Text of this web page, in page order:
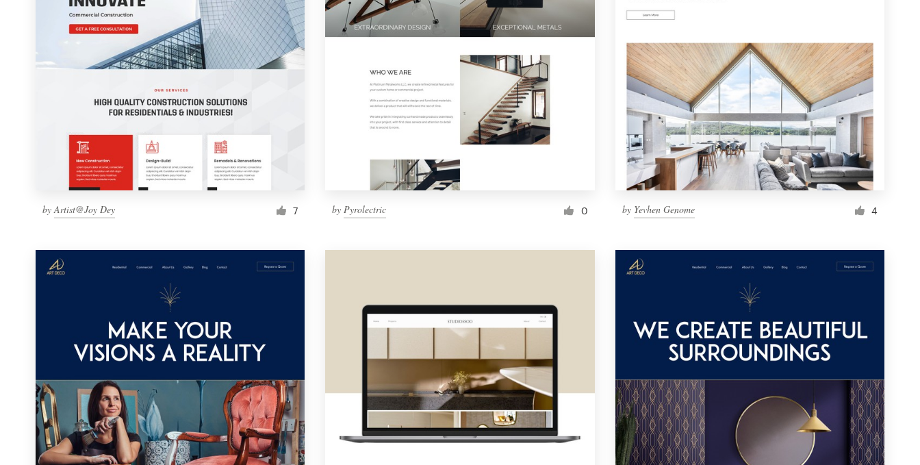
by Artist@Joy Dey 7 by Pyrolectric 0 by Yevhen Genome 4